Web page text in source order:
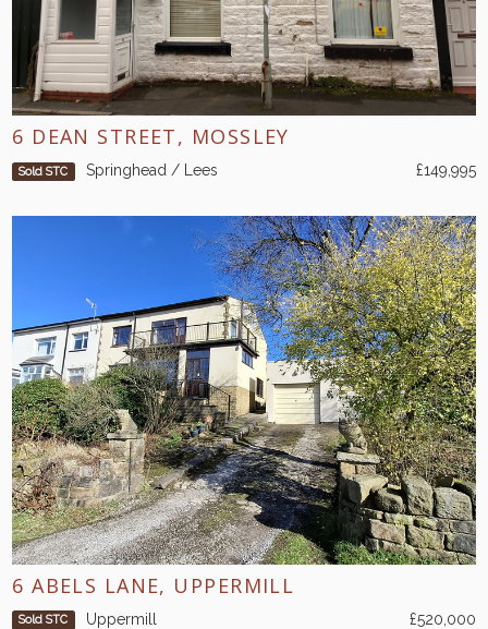
6 DEAN STREET, MOSSLEY
Sold STC Springhead / Lees £149,995
6 ABELS LANE, UPPERMILL
Sold STC Uppermill £520,000